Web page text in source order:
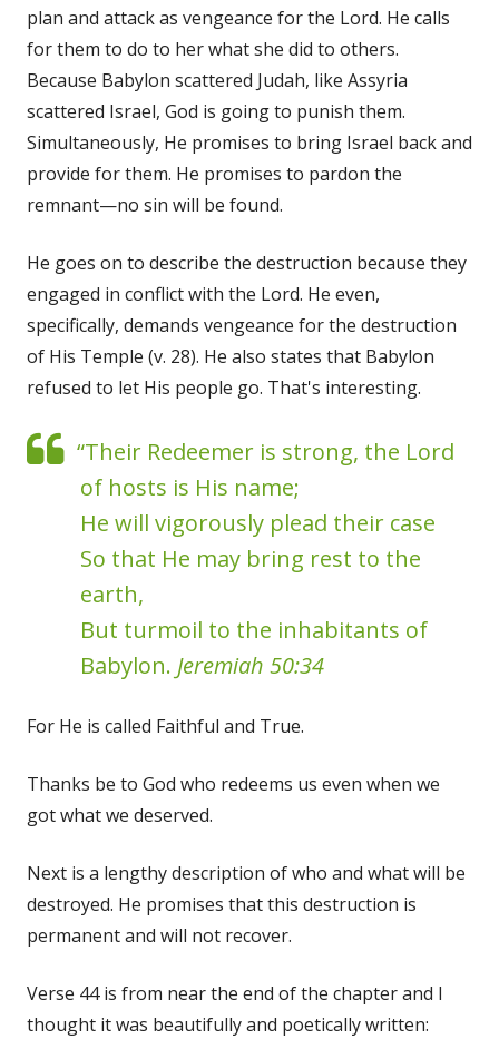
plan and attack as vengeance for the Lord. He calls
for them to do to her what she did to others.
Because Babylon scattered Judah, like Assyria
scattered Israel, God is going to punish them.
Simultaneously, He promises to bring Israel back and
provide for them. He promises to pardon the
remnant—no sin will be found.
He goes on to describe the destruction because they
engaged in conflict with the Lord. He even,
specifically, demands vengeance for the destruction
of His Temple (v. 28). He also states that Babylon
refused to let His people go. That's interesting.
“Their Redeemer is strong, the Lord
of hosts is His name;
He will vigorously plead their case
So that He may bring rest to the
earth,
But turmoil to the inhabitants of
Babylon. Jeremiah 50:34
For He is called Faithful and True.
Thanks be to God who redeems us even when we
got what we deserved.
Next is a lengthy description of who and what will be
destroyed. He promises that this destruction is
permanent and will not recover.
Verse 44 is from near the end of the chapter and I
thought it was beautifully and poetically written: